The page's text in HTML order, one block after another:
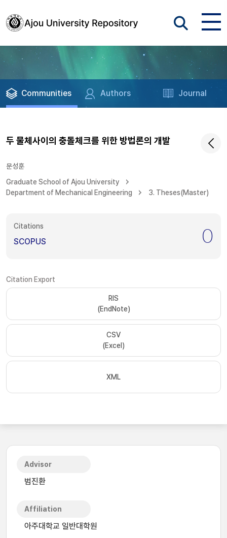
Communities Authors Journal
두 물체사이의 충돌체크를 위한 방법론의 개발
문성훈
Graduate School of Ajou University
Department of Mechanical Engineering
3. Theses(Master)
Citations
SCOPUS 0
Citation Export
RIS
(EndNote)
CSV
(Excel)
XML
Advisor
범진환
Affiliation
아주대학교 일반대학원